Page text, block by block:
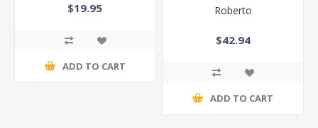
$19.95
ADD TO CART
Roberto
$42.94
ADD TO CART